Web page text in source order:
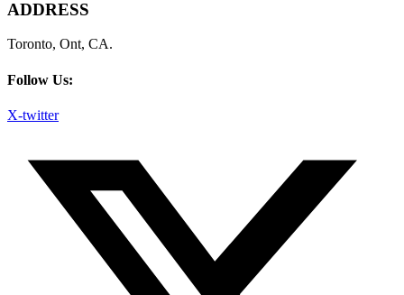
ADDRESS
Toronto, Ont, CA.
Follow Us:
X-twitter